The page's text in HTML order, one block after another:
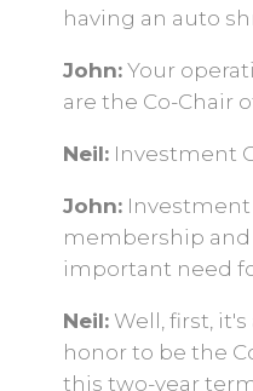
having an auto
John: Your
are the Co-Chair
Neil: Investment
John:
membership and
important need
Neil: Well, first,
honor to be the
this two-year